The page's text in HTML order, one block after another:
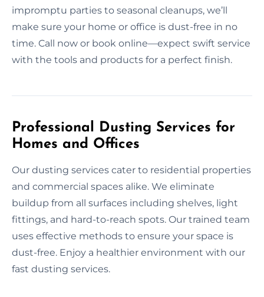
impromptu parties to seasonal cleanups, we’ll
make sure your home or office is dust-free in no
time. Call now or book online—expect swift service
with the tools and products for a perfect finish.
Professional Dusting Services for
Homes and Offices
Our dusting services cater to residential properties
and commercial spaces alike. We eliminate
buildup from all surfaces including shelves, light
fittings, and hard-to-reach spots. Our trained team
uses effective methods to ensure your space is
dust-free. Enjoy a healthier environment with our
fast dusting services.